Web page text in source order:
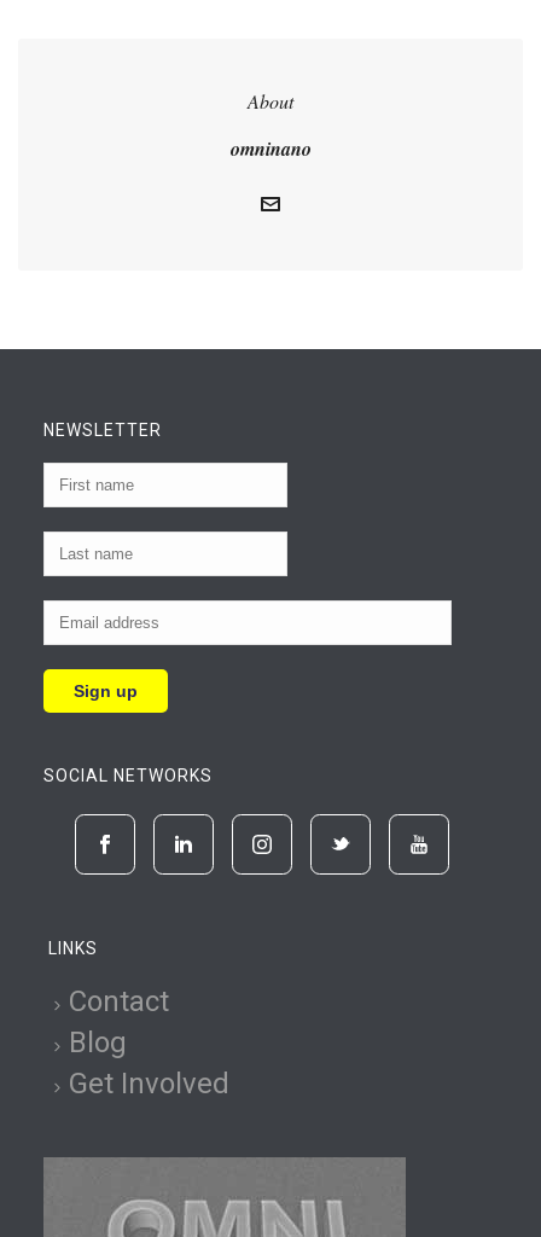
About
omninano
NEWSLETTER
SOCIAL NETWORKS
LINKS
Contact
Blog
Get Involved